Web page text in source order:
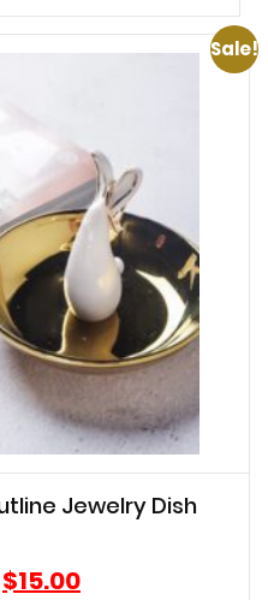
Sale!
Jewelry Dish
Original
$15.00Current